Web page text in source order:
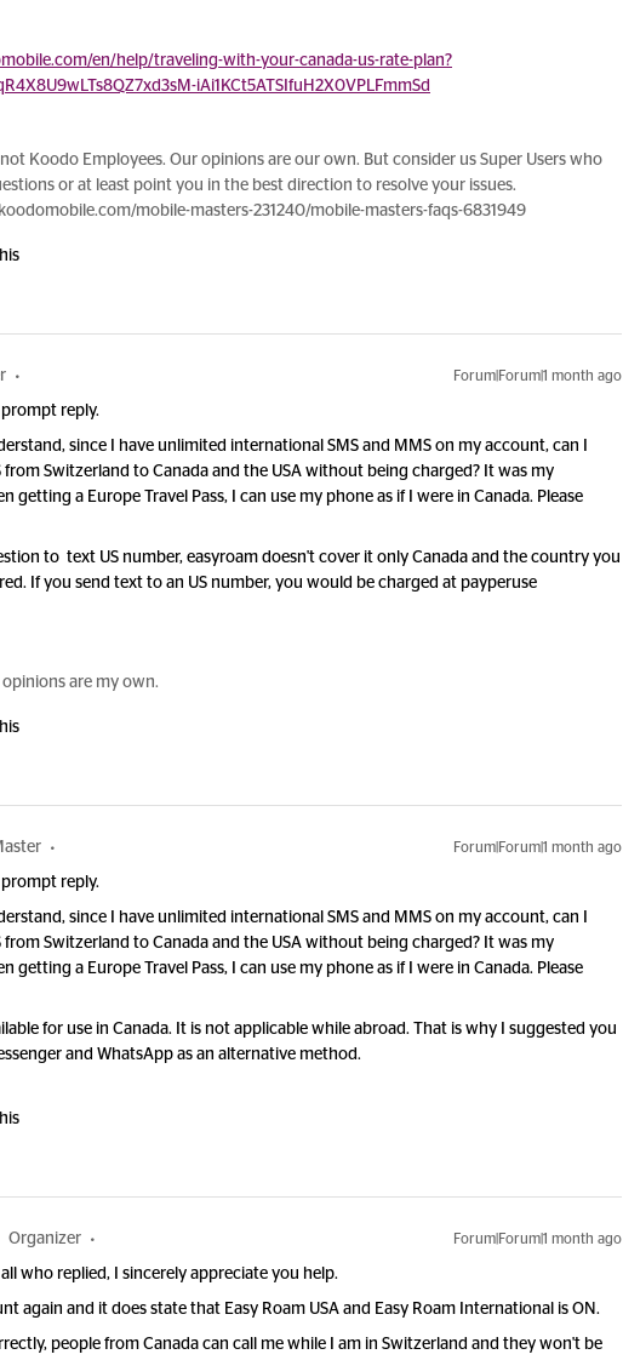
en/help/traveling-with-your-canada-us-rate-plan?
iAi1KCt5ATSIfuH2X0VPLFmmSd
Koodo Employees. Our opinions are our own. But consider us Super Users who
or at least point you in the best direction to resolve your issues.
mobile-masters-231240/mobile-masters-faqs-6831949
Forum|Forum|1 month ago
reply.
since I have unlimited international SMS and MMS on my account, can I
from Switzerland to Canada and the USA without being charged? It was my
getting a Europe Travel Pass, I can use my phone as if I were in Canada. Please
to text US number, easyroam doesn't cover it only Canada and the country you
If you send text to an US number, you would be charged at payperuse
are my own.
Forum|Forum|1 month ago
reply.
since I have unlimited international SMS and MMS on my account, can I
from Switzerland to Canada and the USA without being charged? It was my
getting a Europe Travel Pass, I can use my phone as if I were in Canada. Please
for use in Canada. It is not applicable while abroad. That is why I suggested you
and WhatsApp as an alternative method.
Organizer Forum|Forum|1 month ago
who replied, I sincerely appreciate you help.
again and it does state that Easy Roam USA and Easy Roam International is ON.
people from Canada can call me while I am in Switzerland and they won't be